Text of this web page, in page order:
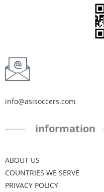
info@asisoccers.com
information
ABOUT US
COUNTRIES WE SERVE
PRIVACY POLICY